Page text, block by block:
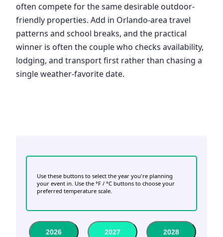
often compete for the same desirable outdoor-
friendly properties. Add in Orlando-area travel
patterns and school breaks, and the practical
winner is often the couple who checks availability,
lodging, and transport first rather than chasing a
single weather-favorite date.
Use these buttons to select the year you're planning
your event in. Use the °F / °C buttons to choose your
preferred temperature scale.
2026 2027 2028